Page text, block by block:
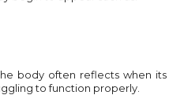
body often reflects when its
to function properly.